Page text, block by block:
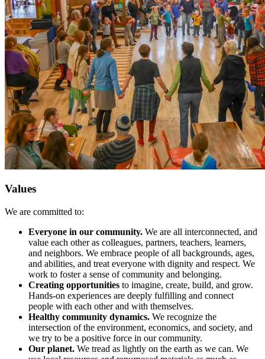
Values
We are committed to:
Everyone in our community. We are all interconnected, and
value each other as colleagues, partners, teachers, learners,
and neighbors. We embrace people of all backgrounds, ages,
and abilities, and treat everyone with dignity and respect. We
work to foster a sense of community and belonging.
Creating opportunities to imagine, create, build, and grow.
Hands-on experiences are deeply fulfilling and connect
people with each other and with themselves.
Healthy community dynamics. We recognize the
intersection of the environment, economics, and society, and
we try to be a positive force in our community.
Our planet. We tread as lightly on the earth as we can. We